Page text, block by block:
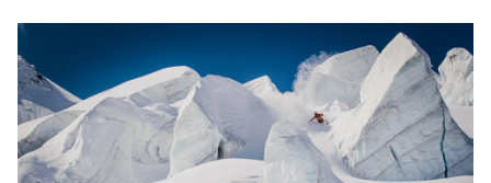
Privacy Policy
We will handle your data with care and will never share it with a
third party. For details read our privacy policy.
* mandatory field
Subscribe